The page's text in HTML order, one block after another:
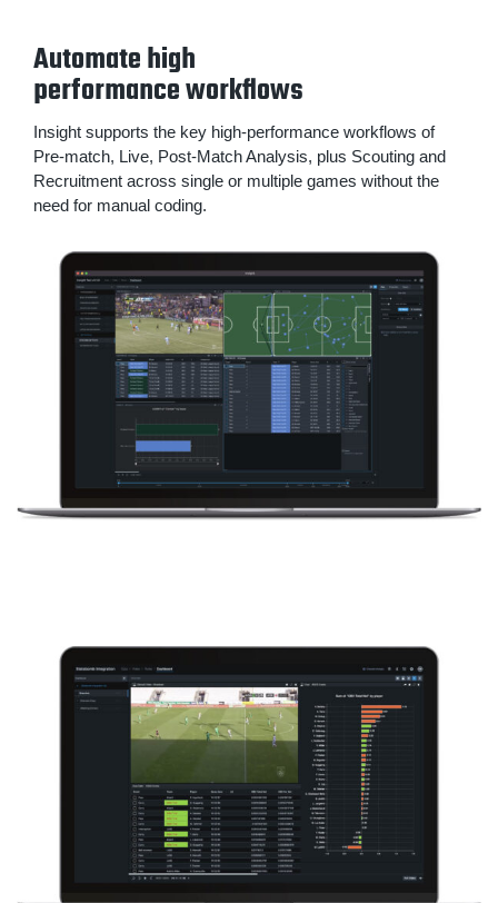
Automate high
performance workflows
Insight supports the key high-performance workflows of
Pre-match, Live, Post-Match Analysis, plus Scouting and
Recruitment across single or multiple games without the
need for manual coding.